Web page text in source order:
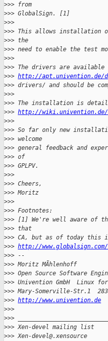
>>> from
>>> GlobalSign. [1]
>>>
>>> This allows installation
>>> the
>>> need to enable the test
>>>
>>> The drivers are available
>>> http://apt.univention.de/
>>> drivers/ and should be
>>>
>>> The installation is
>>> http://wiki.univention.de/
>>>
>>> So far only new
>>> welcome
>>> general feedback and
>>> of
>>> GPLPV.
>>>
>>> Cheers,
>>> Moritz
>>>
>>> Footnotes:
>>> [1] We're well aware of
>>> that
>>> CA, but as of today
>>> http://www.globalsign.com/
>>> --
>>> Moritz MÃhlenhoff
>>> Open Source Software
>>> Univention GmbH  Linux
>>> Mary-Somerville-Str.1
>>> http://www.univention.de
>>>
>>>
>>> Xen-devel mailing list
>>> Xen-devel@.xensource